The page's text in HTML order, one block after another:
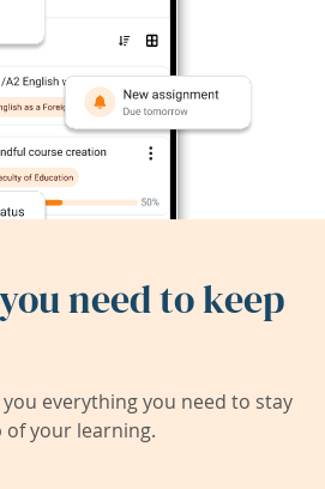
need to keep
everything you need to stay
your learning.